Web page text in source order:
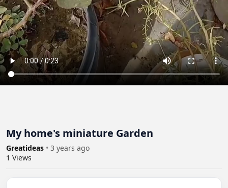
My home's miniature Garden
Greatideas • 3 years ago
1 Views